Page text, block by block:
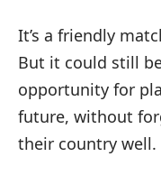
It’s a friendly
But it could still
opportunity for
future, without
their country well.